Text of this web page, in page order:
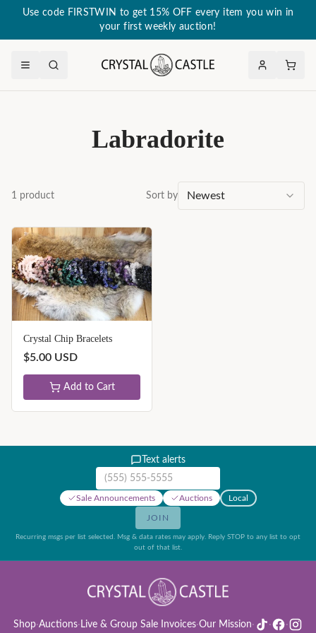
Use code FIRSTWIN to get 15% OFF every item you win in
your first weekly auction!
Labradorite
1 product Sort by Newest
Crystal Chip Bracelets
$5.00 USD
Add to Cart
Text alerts
Mobile phone number
Sale Announcements Auctions Local
JOIN
Recurring msgs per list selected. Msg & data rates may apply. Reply STOP to any list to opt
out of that list.
Shop·Auctions· Live & Group Sale Invoices·Our Mission· · ·